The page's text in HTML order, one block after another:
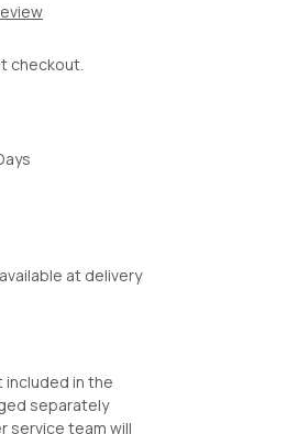
checkout.
at delivery
in the
separately
service team will